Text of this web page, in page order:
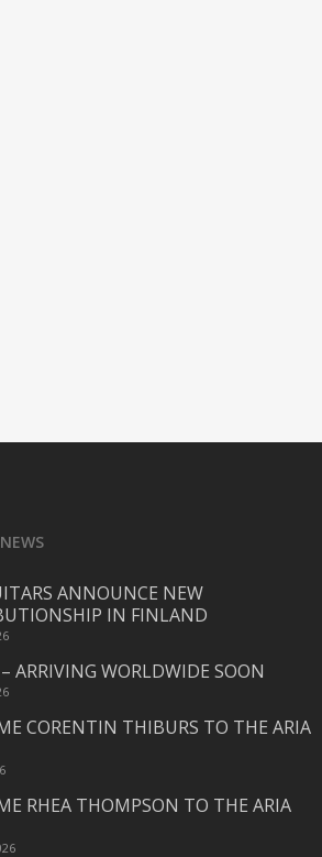
ANNOUNCE NEW
IN FINLAND
ARRIVING WORLDWIDE SOON
CORENTIN THIBURS TO THE ARIA
RHEA THOMPSON TO THE ARIA